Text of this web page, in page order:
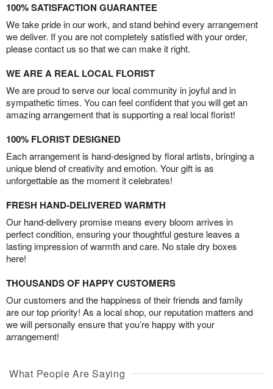
100% SATISFACTION GUARANTEE
We take pride in our work, and stand behind every arrangement
we deliver. If you are not completely satisfied with your order,
please contact us so that we can make it right.
WE ARE A REAL LOCAL FLORIST
We are proud to serve our local community in joyful and in
sympathetic times. You can feel confident that you will get an
amazing arrangement that is supporting a real local florist!
100% FLORIST DESIGNED
Each arrangement is hand-designed by floral artists, bringing a
unique blend of creativity and emotion. Your gift is as
unforgettable as the moment it celebrates!
FRESH HAND-DELIVERED WARMTH
Our hand-delivery promise means every bloom arrives in
perfect condition, ensuring your thoughtful gesture leaves a
lasting impression of warmth and care. No stale dry boxes
here!
THOUSANDS OF HAPPY CUSTOMERS
Our customers and the happiness of their friends and family
are our top priority! As a local shop, our reputation matters and
we will personally ensure that you’re happy with your
arrangement!
What People Are Saying